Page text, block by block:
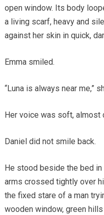
open window. Its body
a living scarf, heavy and
against her skin in quick,
Emma smiled.
“Luna is always near me,”
Her voice was soft, almost
Daniel did not smile back.
He stood beside the bed
arms crossed tightly over
the fixed stare of a man
wooden window, green